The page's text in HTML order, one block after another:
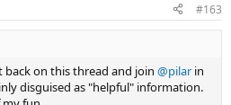
#163
back on this thread and join @pilar in
disguised as "helpful" information.